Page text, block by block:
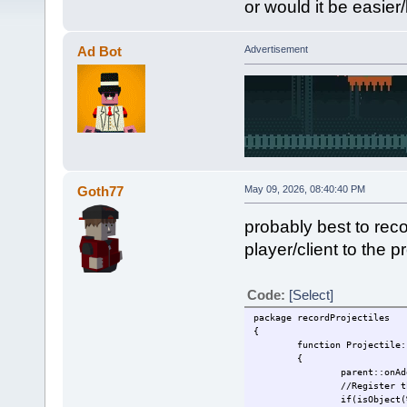
or would it be
Ad Bot Advertisement
Goth77 May 09, 2026, 08:40:40 PM
probably best to
player/client to the
Code: [Select]
package recordProjectiles
{
function
{
//Register